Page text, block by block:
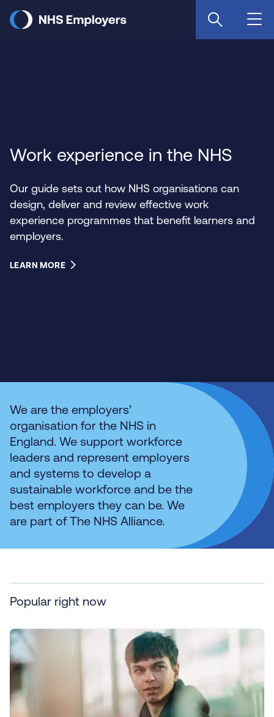
main
Work experience in the NHS
Our guide sets out how NHS organisations can
design, deliver and review effective work
experience programmes that benefit learners and
employers.
LEARN MORE
We are the employers’
organisation for the NHS in
England. We support workforce
leaders and represent employers
and systems to develop a
sustainable workforce and be the
best employers they can be. We
are part of The NHS Alliance.
Popular right now